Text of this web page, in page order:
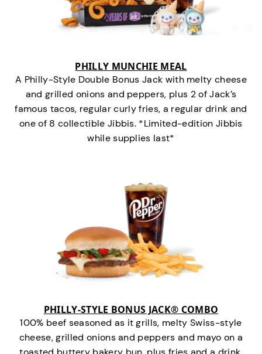
PHILLY MUNCHIE MEAL
A Philly-Style Double Bonus Jack with melty cheese
and grilled onions and peppers, plus 2 of Jack’s
famous tacos, regular curly fries, a regular drink and
one of 8 collectible Jibbis. *Limited-edition Jibbis
while supplies last*
PHILLY-STYLE BONUS JACK® COMBO
100% beef seasoned as it grills, melty Swiss-style
cheese, grilled onions and peppers and mayo on a